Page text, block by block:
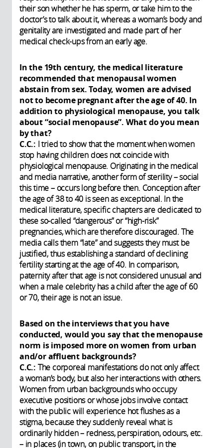
their son whether he has sperm, or take him to the
doctor’s to talk about it, whereas a woman’s body and
genitality are investigated and made part of her
medical check-ups from an early age.
In the 19th century, the medical literature
recommended that menopausal women
abstain from sex. Today, women are advised
not to become pregnant after the age of 40. In
addition to physiological menopause, you talk
about “social menopause”. What do you mean
by that?
C.C.: I tried to show that the moment when women
stop having children does not coincide with
physiological menopause. Originating in the medical
and media narrative, another form of sterility – social
this time – occurs long before then. Conception after
the age of 38 to 40 is seen as exceptional. In the
medical literature, specific chapters are dedicated to
these so-called “dangerous” or “high-risk”
pregnancies, which are therefore discouraged. The
media calls them “late” and suggests they must be
justified, thus establishing a standard of declining
fertility starting at the age of 40. In comparison,
paternity after that age is not considered unusual and
when a male celebrity has a child after the age of 60
or 70, their age is not an issue.
Based on the interviews that you have
conducted, would you say that the menopause
norm is imposed more on women from urban
and/or affluent backgrounds?
C.C.: The corporeal manifestations do not only affect
a woman’s body, but also her interactions with others.
Women from urban backgrounds who occupy
executive positions or whose jobs involve contact
with the public will experience hot flushes as a
stigma, because they suddenly reveal what is
ordinarily hidden – redness, perspiration, odours, etc.
– in places (in town, on public transport, in the